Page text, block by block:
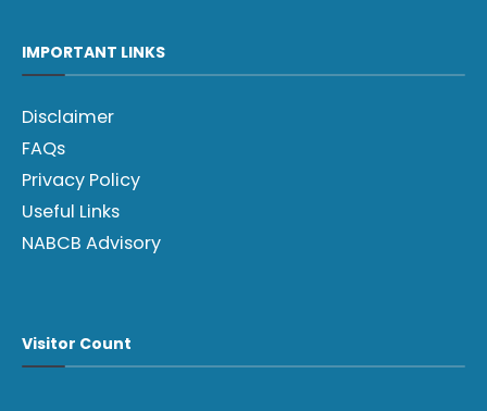
IMPORTANT LINKS
Disclaimer
FAQs
Privacy Policy
Useful Links
NABCB Advisory
Visitor Count